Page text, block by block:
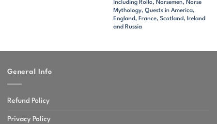
Including Rollo, Norsemen, Norse
Mythology, Quests in America,
England, France, Scotland, Ireland
and Russia
General Info
Refund Policy
Privacy Policy